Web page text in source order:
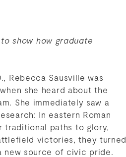
show how graduate
Rebecca Sausville was
she heard about the
She immediately saw a
In eastern Roman
paths to glory,
victories, they turned
source of civic pride.